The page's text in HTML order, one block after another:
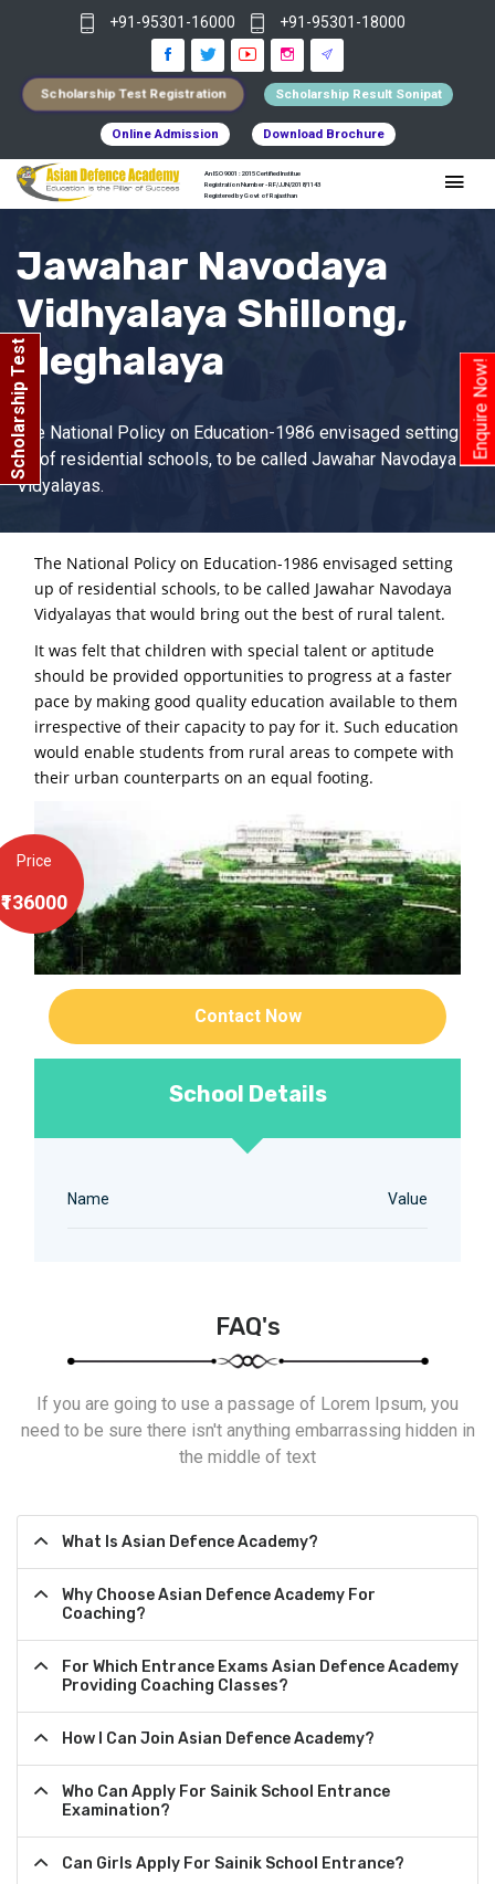
Enquire Now!
Scholarship Test
+91-95301-16000 +91-95301-18000
Scholarship Test Registration Scholarship Result Sonipat
Online Admission Download Brochure
An ISO 9001 : 2015 Certified Institue
Registration Number - RF/JJN/2018/1143
Registered by Govt of Rajasthan
Jawahar Navodaya
Vidhyalaya Shillong,
Meghalaya
The National Policy on Education-1986 envisaged setting
up of residential schools, to be called Jawahar Navodaya
Vidyalayas.
The National Policy on Education-1986 envisaged setting
up of residential schools, to be called Jawahar Navodaya
Vidyalayas that would bring out the best of rural talent.
It was felt that children with special talent or aptitude
should be provided opportunities to progress at a faster
pace by making good quality education available to them
irrespective of their capacity to pay for it. Such education
would enable students from rural areas to compete with
their urban counterparts on an equal footing.
Price
₹136000
Contact Now
School Details
Name Value
FAQ's
If you are going to use a passage of Lorem Ipsum, you
need to be sure there isn't anything embarrassing hidden in
the middle of text
What Is Asian Defence Academy?
Why Choose Asian Defence Academy For
Coaching?
For Which Entrance Exams Asian Defence Academy
Providing Coaching Classes?
How I Can Join Asian Defence Academy?
Who Can Apply For Sainik School Entrance
Examination?
Can Girls Apply For Sainik School Entrance?